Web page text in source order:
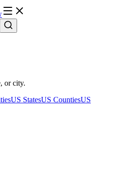
or city.
US StatesUS CountiesUS